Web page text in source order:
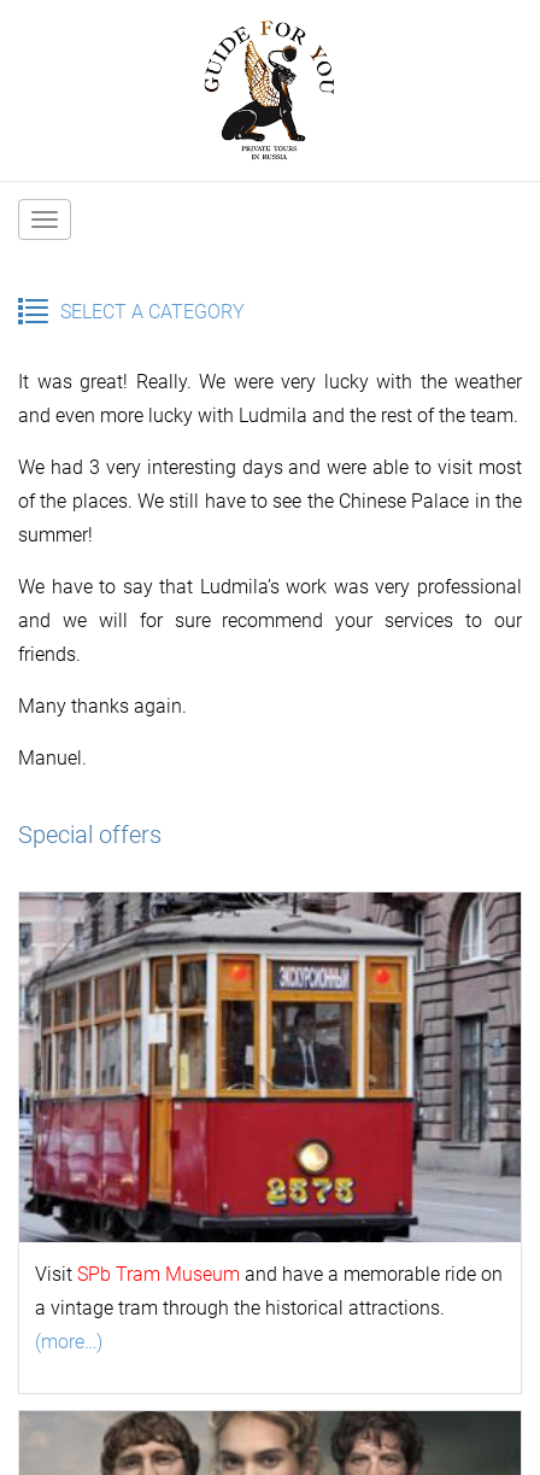
Main
SELECT A CATEGORY
It was great! Really. We were very lucky with the weather
and even more lucky with Ludmila and the rest of the team.
We had 3 very interesting days and were able to visit most
of the places. We still have to see the Chinese Palace in the
summer!
We have to say that Ludmila’s work was very professional
and we will for sure recommend your services to our
friends.
Many thanks again.
Manuel.
Special offers
Visit SPb Tram Museum and have a memorable ride on
a vintage tram through the historical attractions.
(more…)